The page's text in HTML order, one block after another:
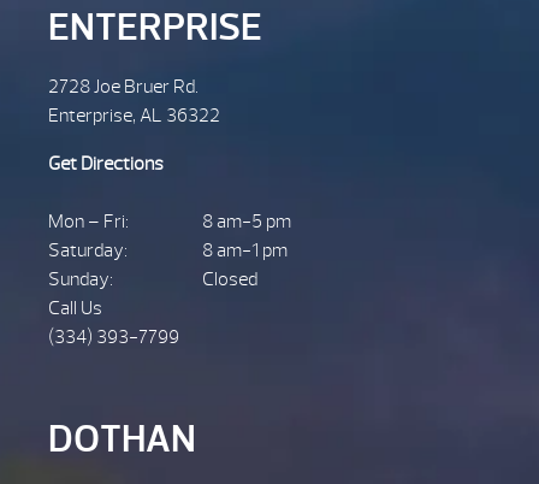
ENTERPRISE
2728 Joe Bruer Rd.
Enterprise, AL 36322
Get Directions
Mon – Fri:
8 am-5 pm
Saturday:
8 am-1 pm
Sunday:
Closed
Call Us
(334) 393-7799
DOTHAN